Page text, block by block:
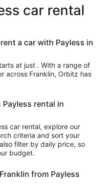
car rental
a car with Payless in
at just . With a range of
across Franklin, Orbitz has
rental in
car rental, explore our
criteria and sort your
filter by daily price, so
budget.
from Payless